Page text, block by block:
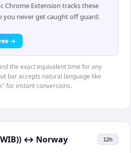
Chrome Extension tracks these
you never get caught off guard.
→
the exact equivalent time for any
bar accepts natural language like
for instant conversions.
↔ Norway 12h